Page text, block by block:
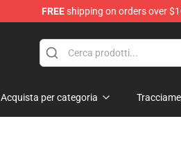
FREEshipping on orders over
Acquista per categoria